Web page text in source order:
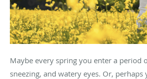
Maybe every spring you enter a period
sneezing, and watery eyes. Or, perhaps